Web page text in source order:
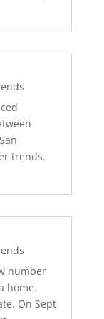
trends.
number
home.
On Sept